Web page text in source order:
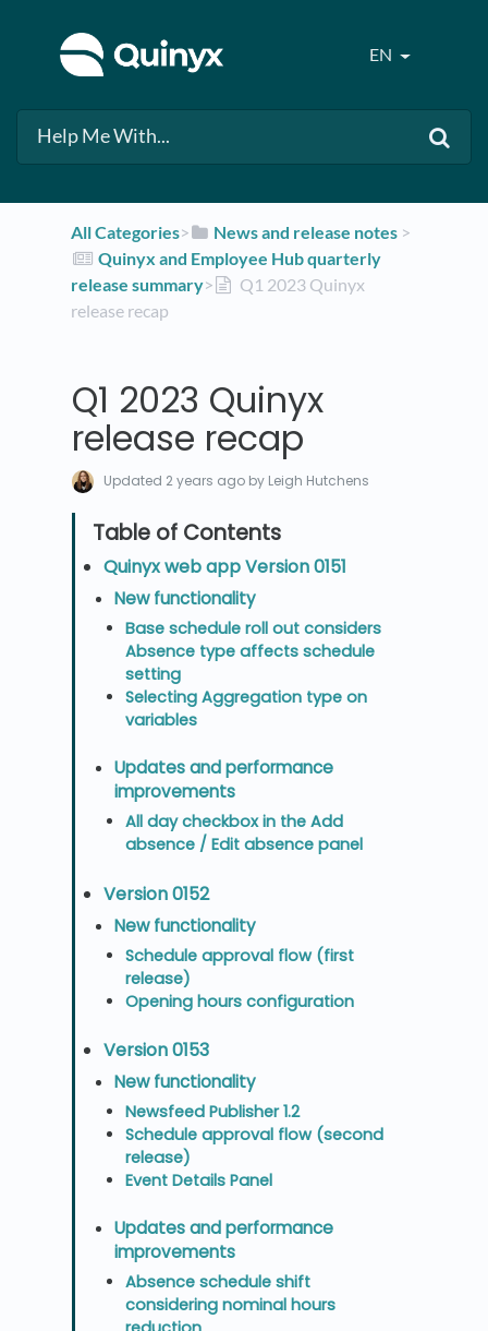
EN
All Categories​>​ ​News and release notes ​ > ​
​Quinyx and Employee Hub quarterly
release summary​>​
Q1 2023 Quinyx
release recap
Q1 2023 Quinyx
release recap
Updated 2 years ago by Leigh Hutchens
Quinyx web app Version 0151
New functionality
Base schedule roll out considers
Absence type affects schedule
setting
Selecting Aggregation type on
variables
Updates and performance
improvements
All day checkbox in the Add
absence / Edit absence panel
Version 0152
New functionality
Schedule approval flow (first
release)
Opening hours configuration
Version 0153
New functionality
Newsfeed Publisher 1.2
Schedule approval flow (second
release)
Event Details Panel
Updates and performance
improvements
Absence schedule shift
considering nominal hours